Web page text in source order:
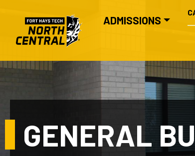
MAIN NAVIGATION
ADMISSIONS
GENERAL